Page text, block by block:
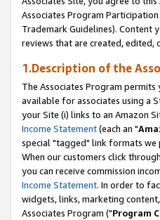
Associates Program
Trademark Guidelines). Content
reviews that are created, edited,
1.Description of the
The Associates Program
available for associates using a
your Site (i) links to an Amazon
Income Statement(each an "
special "tagged" link formats we
When our customers click
you can receive commission
Income Statement. In order to
widgets, links, marketing
Associates Program ("Program